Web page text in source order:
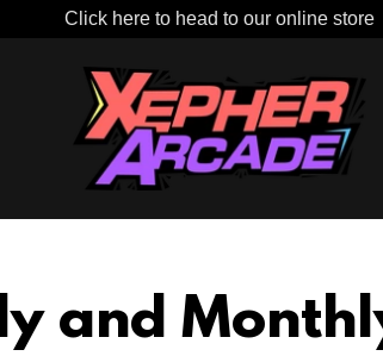
Click here to head to our online store
and